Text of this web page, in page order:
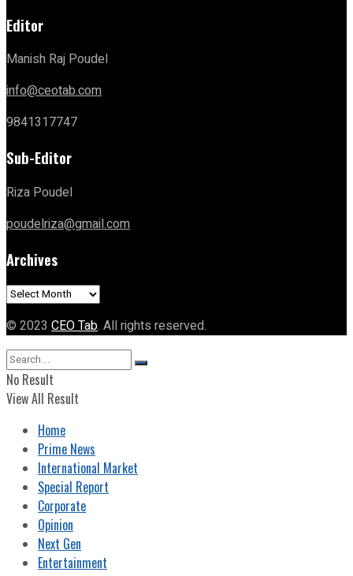
Editor
Manish Raj Poudel
info@ceotab.com
9841317747
Sub-Editor
Riza Poudel
poudelriza@gmail.com
Archives
Archives
© 2023 CEO Tab. All rights reserved.
No Result
View All Result
Home
Prime News
International Market
Special Report
Corporate
Opinion
Next Gen
Entertainment